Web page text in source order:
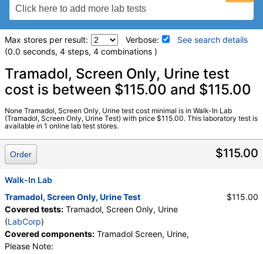
Max stores per result: Verbose:
See search details
(0.0 seconds, 4 steps, 4 combinations )
Laboratory tests search details
Stores:Walk-In Lab
LabCorp test:733740 (LabCorp
Components:Please Note:, Tramadol Screen, Urine
Tramadol, Screen Only, Urine test
cost is between $115.00 and $115.00
None Tramadol, Screen Only, Urine test cost minimal is in Walk-In Lab
(Tramadol, Screen Only, Urine Test) with price $115.00. This laboratory test is
available in 1 online lab test stores.
$115.00
Order
Walk-In Lab
Tramadol, Screen Only, Urine Test
Covered tests: Tramadol, Screen Only, Urine
(LabCorp)
Covered components: Tramadol Screen, Urine,
Please Note:
$115.00